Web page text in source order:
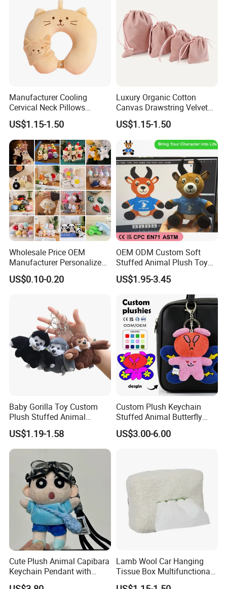
Manufacturer Cooling
Cervical Neck Pillows
Cervical Slow Rebound
Travel Pillow
US$1.15-1.50
Luxury Organic Cotton
Canvas Drawstring Velvet
Dust Pouches Jewelry Gift
Bag
US$1.15-1.50
Wholesale Price OEM
Manufacturer Personalized
Key Chain Doll Toys Stuffed
Animals Keyring Small Mini
US$0.10-0.20
OEM ODM Custom Soft
Stuffed Animal Plush Toy
Sitting Impala Mascot
US$1.95-3.45
Baby Gorilla Toy Custom
Plush Stuffed Animal
Cartoon Monkey Keychain
US$1.19-1.58
Custom Plush Keychain
Stuffed Animal Butterfly
Mini Keyring Charm OEM
Make Your Logo Cartoon
US$3.00-6.00
Cute Plush Animal Capibara
Keychain Pendant with
Embroidered Design Eco-
Lamb Wool Car Hanging
Tissue Box Multifunctional
Car Interior Supplies